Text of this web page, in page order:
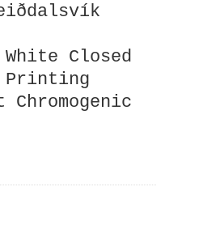
Closed